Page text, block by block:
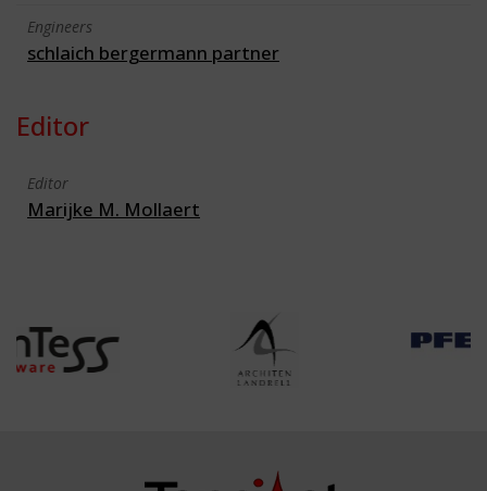
Engineers
schlaich bergermann partner
Editor
Editor
Marijke M. Mollaert